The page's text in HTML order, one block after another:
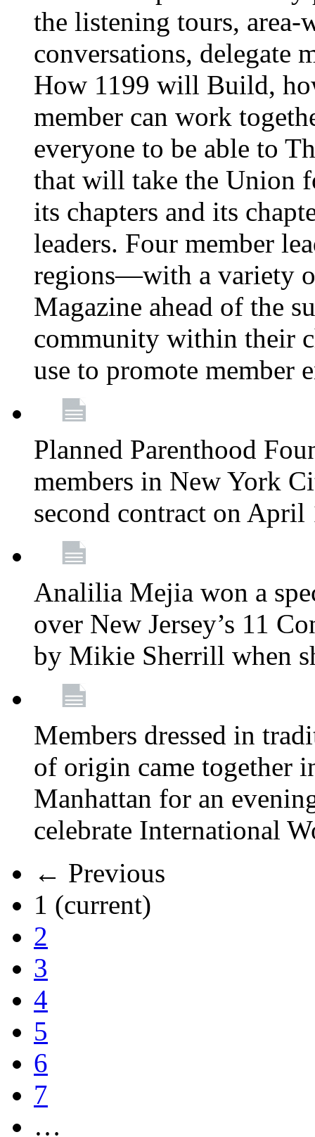
the listening tours, area-
conversations, delegate
How 1199 will Build,
member can work
everyone to be able to
that will take the Union
its chapters and its
leaders. Four member
regions—with a variety
Magazine ahead of the
community within their
use to promote member
Planned Parenthood
members in New York
second contract on
Analilia Mejia won a
over New Jersey’s 11
by Mikie Sherrill when
Members dressed in
of origin came together
Manhattan for an
celebrate International
← Previous
1 (current)
2
3
4
5
6
7
…